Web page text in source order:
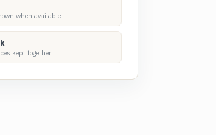
when available
kept together